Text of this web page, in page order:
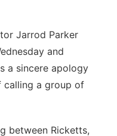
Jarrod Parker
and
a sincere apology
calling a group of
between Ricketts,